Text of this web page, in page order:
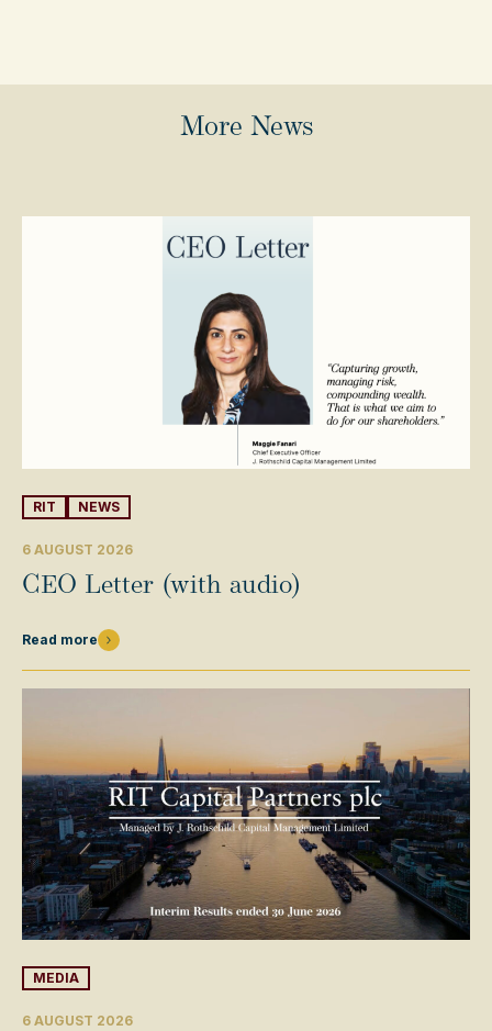
More News
RIT NEWS
6 AUGUST 2026
CEO Letter (with audio)
Read more
MEDIA
6 AUGUST 2026